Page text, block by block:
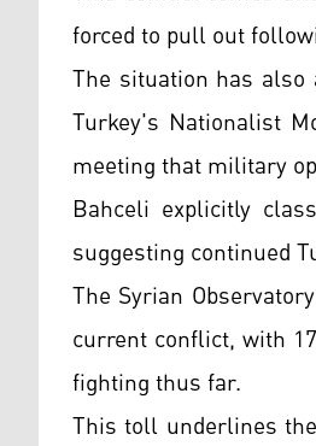
forced to pull out
The situation has
Turkey's Nationalist
meeting that military
Bahceli explicitly
suggesting continued
The Syrian
current conflict, with
fighting thus far.
This toll underlines